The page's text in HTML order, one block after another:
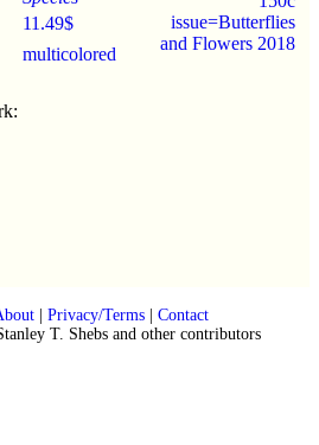
11.49$
multicolored
issue=Butterflies
and Flowers 2018
| Privacy/Terms| Contact
T. Shebs and other contributors